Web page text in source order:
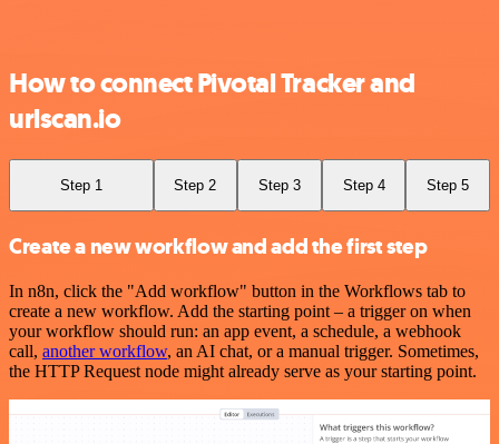
How to connect Pivotal Tracker and
urlscan.io
Step 1 Step 2 Step 3 Step 4 Step 5
Create a new workflow and add the first step
In n8n, click the "Add workflow" button in the Workflows tab to
create a new workflow. Add the starting point – a trigger on when
your workflow should run: an app event, a schedule, a webhook
call, another workflow, an AI chat, or a manual trigger. Sometimes,
the HTTP Request node might already serve as your starting point.